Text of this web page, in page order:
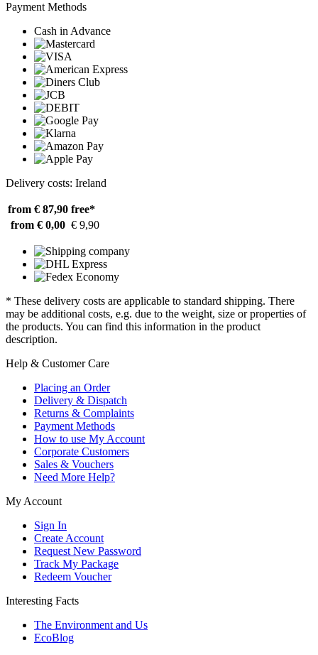
Payment Methods
Cash in Advance
Delivery costs: Ireland
from € 87,90 free*
from € 0,00 € 9,90
* These delivery costs are applicable to standard shipping. There
may be additional costs, e.g. due to the weight, size or properties of
the products. You can find this information in the product
description.
Help & Customer Care
Placing an Order
Delivery & Dispatch
Returns & Complaints
Payment Methods
How to use My Account
Corporate Customers
Sales & Vouchers
Need More Help?
My Account
Sign In
Create Account
Request New Password
Track My Package
Redeem Voucher
Interesting Facts
The Environment and Us
EcoBlog